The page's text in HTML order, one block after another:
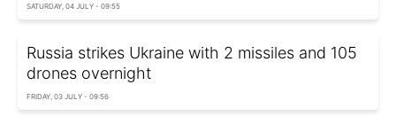
SATURDAY, 04 JULY - 09:55
Russia strikes Ukraine with 2 missiles and 105
drones overnight
FRIDAY, 03 JULY - 09:56